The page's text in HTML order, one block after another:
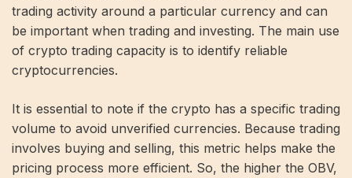
trading activity around a particular currency and can
be important when trading and investing. The main use
of crypto trading capacity is to identify reliable
cryptocurrencies.
It is essential to note if the crypto has a specific trading
volume to avoid unverified currencies. Because trading
involves buying and selling, this metric helps make the
pricing process more efficient. So, the higher the OBV,